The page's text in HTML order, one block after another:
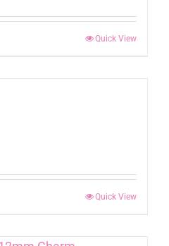
Quick View
Quick View